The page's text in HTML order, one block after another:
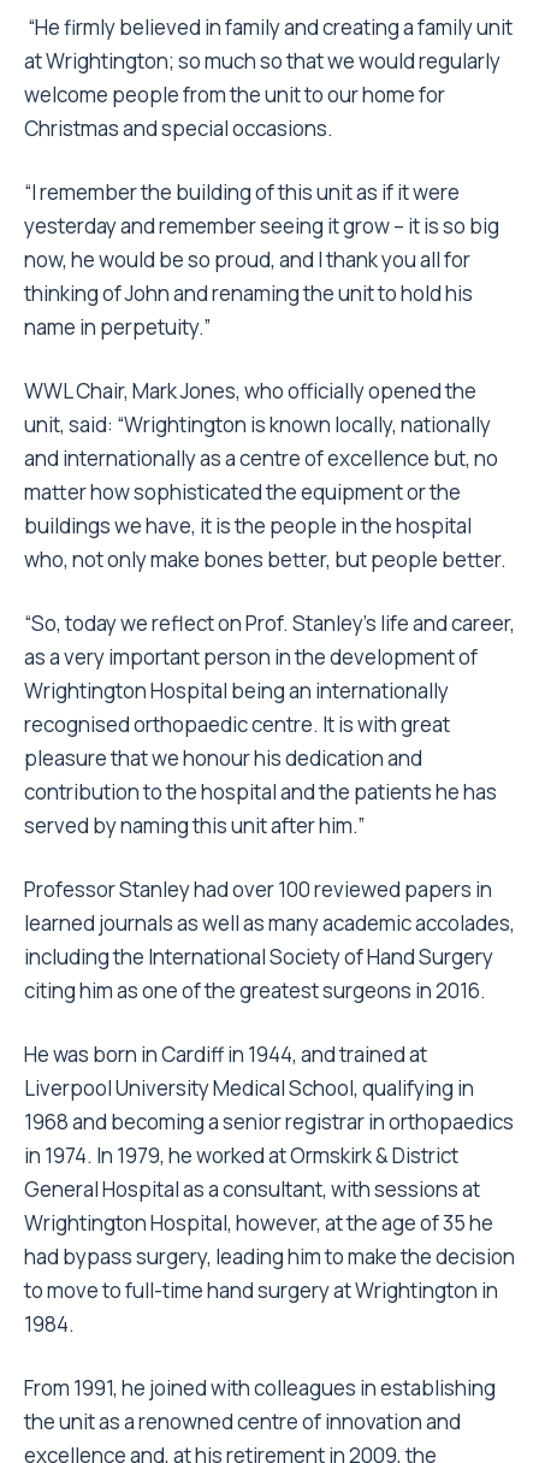
“He firmly believed in family and creating a family unit
at Wrightington; so much so that we would regularly
welcome people from the unit to our home for
Christmas and special occasions.
“I remember the building of this unit as if it were
yesterday and remember seeing it grow – it is so big
now, he would be so proud, and I thank you all for
thinking of John and renaming the unit to hold his
name in perpetuity.”
WWL Chair, Mark Jones, who officially opened the
unit, said: “Wrightington is known locally, nationally
and internationally as a centre of excellence but, no
matter how sophisticated the equipment or the
buildings we have, it is the people in the hospital
who, not only make bones better, but people better.
“So, today we reflect on Prof. Stanley’s life and career,
as a very important person in the development of
Wrightington Hospital being an internationally
recognised orthopaediccentre. It is with great
pleasure that we honour his dedication and
contribution to the hospital and the patients he has
served by naming this unit after him.”
Professor Stanley had over 100 reviewed papers in
learned journals as well as many academic accolades,
including the International Society of Hand Surgery
citing him as one of the greatest surgeons in 2016.
He was born in Cardiff in 1944, and trained at
Liverpool University Medical School, qualifying in
1968 and becoming a senior registrar in orthopaedics
in 1974. In 1979, he worked at Ormskirk & District
General Hospital as a consultant, with sessions at
Wrightington Hospital, however, at the age of 35 he
had bypass surgery, leading him to make the decision
to move to full-time hand surgery at Wrightington in
1984.
From 1991, he joined with colleagues in establishing
the unit as a renowned centre of innovation and
excellence and, at his retirement in 2009, the